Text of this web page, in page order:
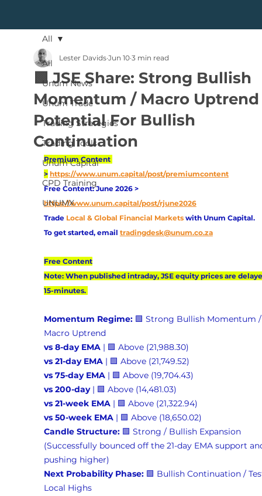
All
Unum News
Unum Trade
Trading Strategies
Trading Tools
Unum Capital
CPD Training
UNUMX
All
🟩 JSE Share: Strong Bullish
Momentum / Macro
Potential For Bullish
Continuation
Lester Davids Jun 10 3 min read
Premium Content
> https://www.unum.capital/post/premiumcontent
Free Content: June 2026 >
https://www.unum.capital/post/rjune2026
Trade Local & Global Financial Markets with Unum Capital.
To get started, email tradingdesk@unum.co.za
Free Content
Note: When published intraday, JSE equity prices are
15-minutes.
Momentum Regime: 🟩 Strong Bullish Momentum
Macro Uptrend
vs 8-day EMA | 🟩 Above (21,988.30)
vs 21-day EMA | 🟩 Above (21,749.52)
vs 75-day EMA | 🟩 Above (19,704.43)
vs 200-day | 🟩 Above (14,481.03)
vs 21-week EMA | 🟩 Above (21,322.94)
vs 50-week EMA | 🟩 Above (18,650.02)
Candle Structure: 🟩 Strong / Bullish Expansion
(Successfully bounced off the 21-day EMA support
pushing higher)
Next Probability Phase: 🟩 Bullish Continuation /
Local Highs